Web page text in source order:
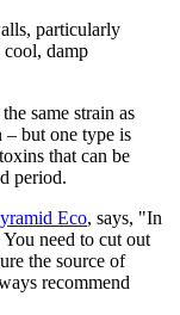
particularly
damp
same strain as
– but one type is
that can be
period.
Eco, says, "In
need to cut out
the source of
recommend